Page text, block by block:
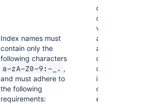
Index names must
contain only the
following characters
a-zA-Z0-9:-_. ,
and must adhere to
the following
requirements:
of
combined
values for
all
attributes
on any
defined
index
cannot
exceed